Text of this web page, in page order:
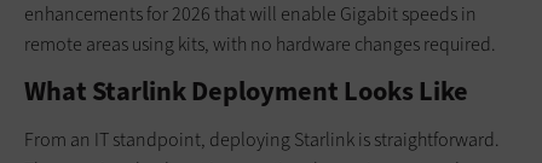
enhancements for 2026 that will enable Gigabit speeds in
remote areas using kits, with no hardware changes required.
What Starlink Deployment Looks Like
From an IT standpoint, deploying Starlink is straightforward.